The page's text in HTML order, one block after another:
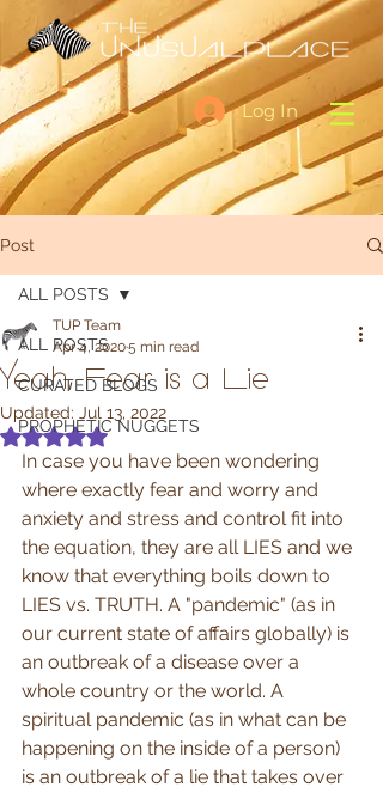
Log In
Post
ALL POSTS
CURATED BLOGS
PROPHETIC NUGGETS
ALL POSTS
Yeah, Fear is a Lie
TUP Team
Apr 4, 20205 min read
Updated: Jul 13, 2022
Rated NaN out of 5 stars.
In case you have been wondering
where exactly fear and worry and
anxiety and stress and control fit into
the equation, they are all LIES and we
know that everything boils down to
LIES vs. TRUTH. A "pandemic" (as in
our current state of affairs globally) is
an outbreak of a disease over a
whole country or the world. A
spiritual pandemic (as in what can be
happening on the inside of a person)
is an outbreak of a lie that takes over